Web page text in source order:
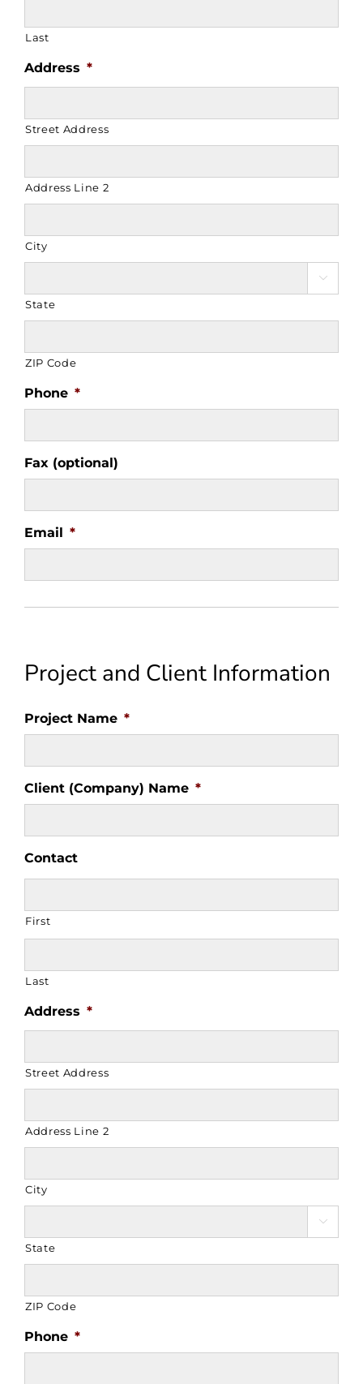
Last
Address *
Street Address
Address Line 2
City

State
ZIP Code
Phone *
Fax (optional)
Email *
Project and Client Information
Project Name *
Client (Company) Name *
Contact
First
Last
Address *
Street Address
Address Line 2
City

State
ZIP Code
Phone *